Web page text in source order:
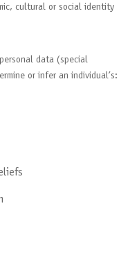
cultural or social identity
data (special
or infer an individual’s: